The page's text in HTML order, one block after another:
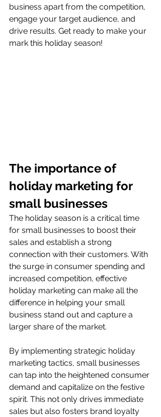
business apart from the competition,
engage your target audience, and
drive results. Get ready to make your
mark this holiday season!
The importance of
holiday marketing for
small businesses
The holiday season is a critical time
for small businesses to boost their
sales and establish a strong
connection with their customers. With
the surge in consumer spending and
increased competition, effective
holiday marketing can make all the
difference in helping your small
business stand out and capture a
larger share of the market.
By implementing strategic holiday
marketing tactics, small businesses
can tap into the heightened consumer
demand and capitalize on the festive
spirit. This not only drives immediate
sales but also fosters brand loyalty